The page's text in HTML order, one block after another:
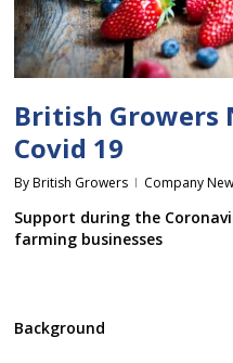
British Growers
Covid 19
By British Growers Company
Support during the
farming businesses
Background